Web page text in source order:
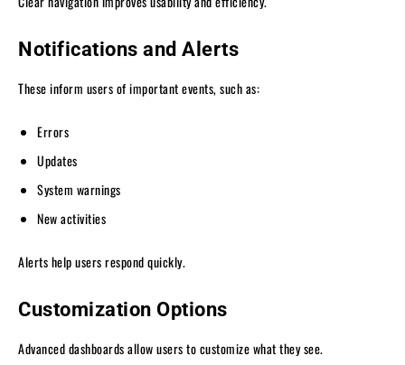
Notifications and Alerts
These inform users of important events, such as:
Errors
Updates
System warnings
New activities
Alerts help users respond quickly.
Customization Options
Advanced dashboards allow users to customize what they see.